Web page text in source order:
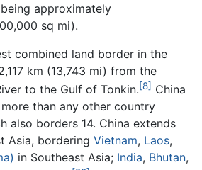
approximately
sq mi).
combined land border in the
km (13,743 mi) from the
to the Gulf of Tonkin.[8] China
than any other country
also borders 14. China extends
Asia, bordering Vietnam, Laos,
in Southeast Asia; India, Bhutan,